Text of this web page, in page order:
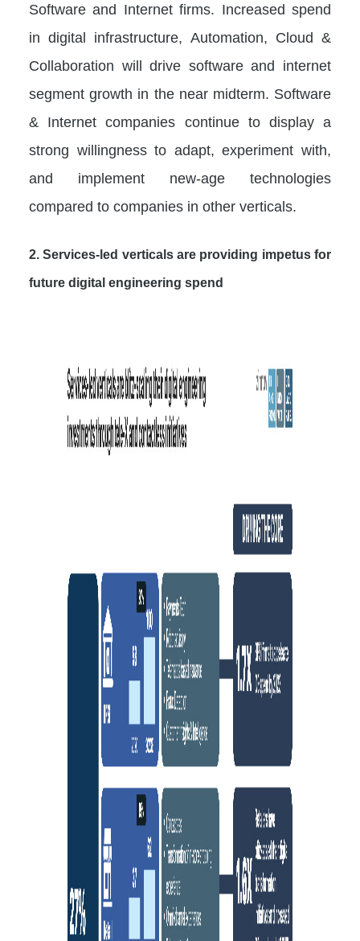
Software and Internet firms. Increased spend
in digital infrastructure, Automation, Cloud &
Collaboration will drive software and internet
segment growth in the near midterm. Software
& Internet companies continue to display a
strong willingness to adapt, experiment with,
and implement new-age technologies
compared to companies in other verticals.
2. Services-led verticals are providing impetus for
future digital engineering spend